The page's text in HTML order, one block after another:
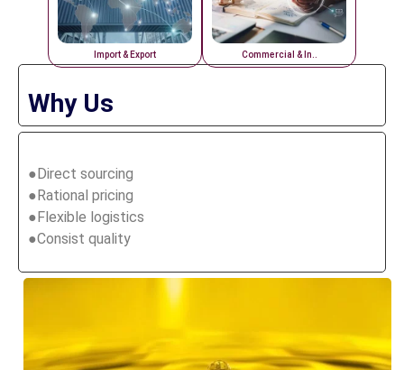
Commercial & In..
Import & Export
Why Us
●Direct sourcing
●Rational pricing
●Flexible logistics
●Consist quality